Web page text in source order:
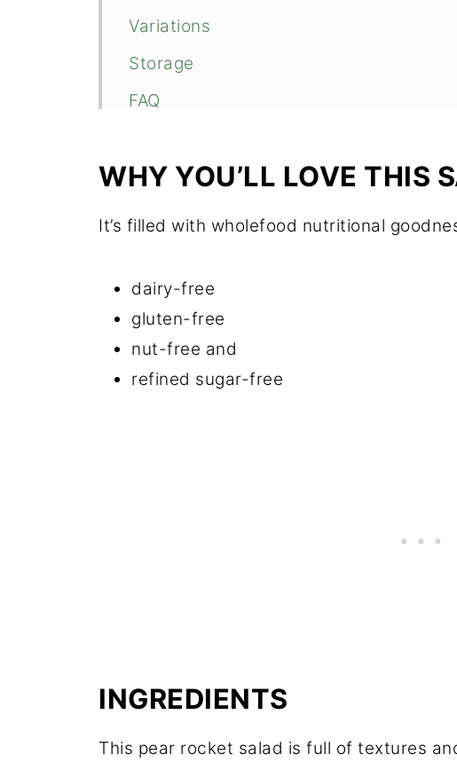
Variations
Storage
FAQ
📖 Recipe
WHY YOU’LL LOVE THIS
It’s filled with wholefood nutritional
dairy-free
gluten-free
nut-free and
refined sugar-free
INGREDIENTS
This pear rocket salad is full of textures